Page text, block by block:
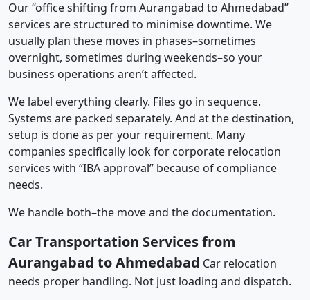
Our “office shifting from Aurangabad to Ahmedabad”
services are structured to minimise downtime. We
usually plan these moves in phases–sometimes
overnight, sometimes during weekends–so your
business operations aren’t affected.
We label everything clearly. Files go in sequence.
Systems are packed separately. And at the destination,
setup is done as per your requirement. Many
companies specifically look for corporate relocation
services with “IBA approval” because of compliance
needs.
We handle both–the move and the documentation.
Car Transportation Services from
Aurangabad to Ahmedabad Car relocation
needs proper handling. Not just loading and dispatch.